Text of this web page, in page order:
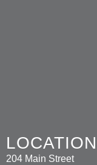
LOCATION
204 Main Street